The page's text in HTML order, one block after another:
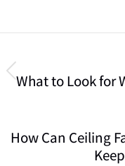
What to Look for
How Can Ceiling